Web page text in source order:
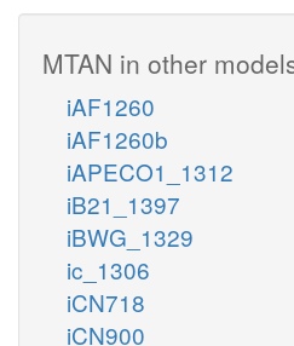
MTAN in other
iAF1260
iAF1260b
iAPECO1_1312
iB21_1397
iBWG_1329
ic_1306
iCN718
iCN900